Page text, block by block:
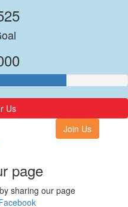
Us
Join Us
page
sharing our page